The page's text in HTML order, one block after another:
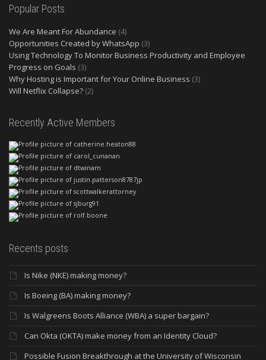
Popular Posts
We Are Meant For Abundance (4)
Opportunities Created by WhatsApp (3)
Using Technology To Monitor Business Productivity and Employee
Progress on Goals (3)
Why Hosting is Important for Your Online Business (3)
Will Netflix Collapse? (2)
Recently Active Members
Recents posts
Is Nike (NKE) making money?
Is Boeing (BA) making money?
Is Walgreens Boots Alliance (WBA) a super bargain?
Can Okta (OKTA) make money from an Identity Cloud?
Possible Fusion Breakthrough at the University of Wisconsin